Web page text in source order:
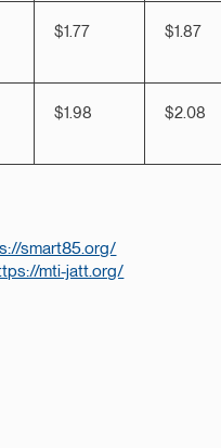
$1.77 $1.87
$1.98 $2.08
smart85.org/
mti-jatt.org/